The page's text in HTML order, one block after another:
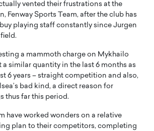
vented their frustrations at the
Fenway Sports Team, after the club has
playing staff constantly since Jurgen
a mammoth charge on Mykhailo
a similar quantity in the last 6 months as
6 years – straight competition and also,
bad kind, a direct reason for
thus far this period.
have worked wonders on a relative
plan to their competitors, completing